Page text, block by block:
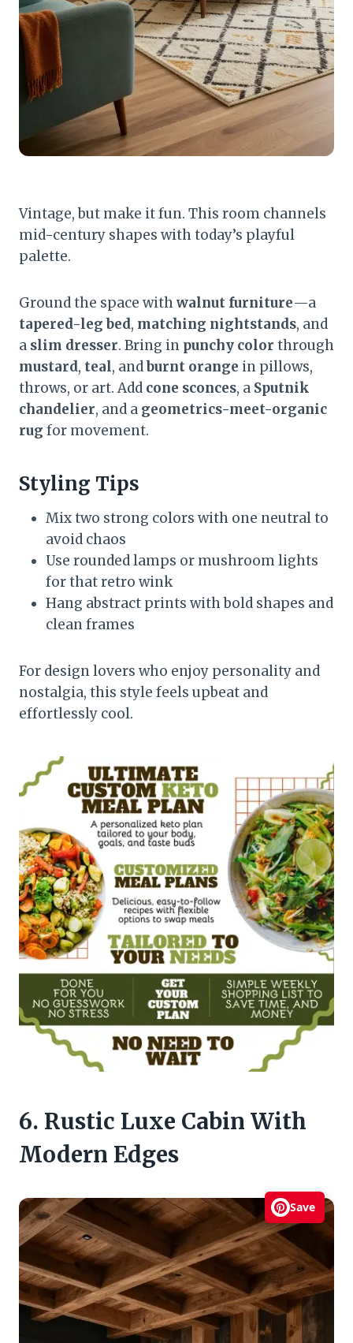
Vintage, but make it fun. This room channels
mid-century shapes with today’s playful
palette.
Ground the space withwalnut furniture—a
tapered-leg bed, matching nightstands, and
a slim dresser. Bring in punchy color through
mustard, teal, andburnt orange in pillows,
throws, or art. Add cone sconces, a Sputnik
chandelier, and a geometrics-meet-organic
rug for movement.
Styling Tips
Mix two strong colors with one neutral to
avoid chaos
Use rounded lamps or mushroom lights
for that retro wink
Hang abstract prints with bold shapes and
clean frames
For design lovers who enjoy personality and
nostalgia, this style feels upbeat and
effortlessly cool.
6. Rustic Luxe Cabin With
Modern Edges
Save